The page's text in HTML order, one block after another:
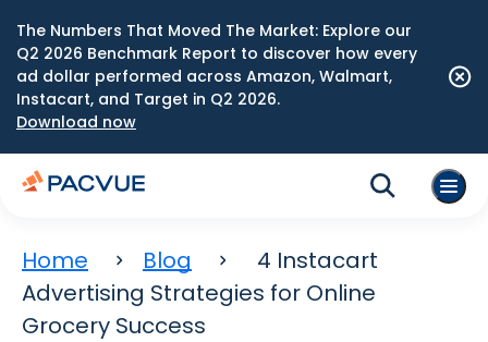
The Numbers That Moved The Market: Explore our
Q2 2026 Benchmark Report to discover how every
ad dollar performed across Amazon, Walmart,
Instacart, and Target in Q2 2026.
Download now
Home Blog
4 Instacart
Advertising Strategies for Online
Grocery Success